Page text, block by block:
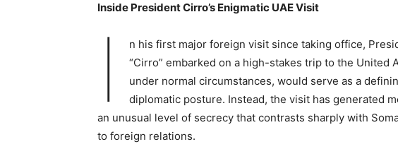
Inside President Cirro’s Enigmatic UAE Visit
I
n his first major foreign visit since taking office,
“Cirro” embarked on a high-stakes trip to the United
under normal circumstances, would serve as a
diplomatic posture. Instead, the visit has generated
an unusual level of secrecy that contrasts sharply with
to foreign relations.